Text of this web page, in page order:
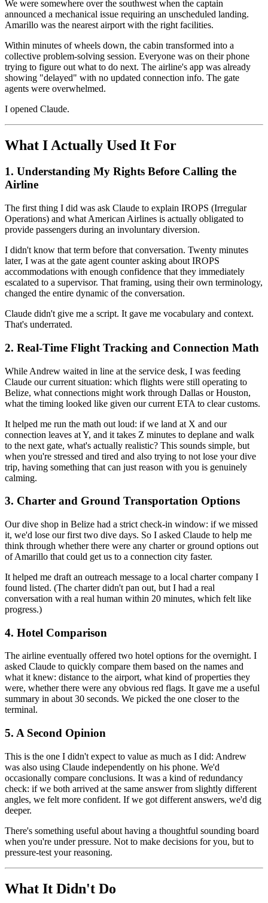
We were somewhere over the southwest when the captain
announced a mechanical issue requiring an unscheduled landing.
Amarillo was the nearest airport with the right facilities.
Within minutes of wheels down, the cabin transformed into a
collective problem-solving session. Everyone was on their phone
trying to figure out what to do next. The airline's app was already
showing "delayed" with no updated connection info. The gate
agents were overwhelmed.
I opened Claude.
What I Actually Used It For
1. Understanding My Rights Before Calling the
Airline
The first thing I did was ask Claude to explain IROPS (Irregular
Operations) and what American Airlines is actually obligated to
provide passengers during an involuntary diversion.
I didn't know that term before that conversation. Twenty minutes
later, I was at the gate agent counter asking about IROPS
accommodations with enough confidence that they immediately
escalated to a supervisor. That framing, using their own terminology,
changed the entire dynamic of the conversation.
Claude didn't give me a script. It gave me vocabulary and context.
That's underrated.
2. Real-Time Flight Tracking and Connection Math
While Andrew waited in line at the service desk, I was feeding
Claude our current situation: which flights were still operating to
Belize, what connections might work through Dallas or Houston,
what the timing looked like given our current ETA to clear customs.
It helped me run the math out loud: if we land at X and our
connection leaves at Y, and it takes Z minutes to deplane and walk
to the next gate, what's actually realistic? This sounds simple, but
when you're stressed and tired and also trying to not lose your dive
trip, having something that can just reason with you is genuinely
calming.
3. Charter and Ground Transportation Options
Our dive shop in Belize had a strict check-in window: if we missed
it, we'd lose our first two dive days. So I asked Claude to help me
think through whether there were any charter or ground options out
of Amarillo that could get us to a connection city faster.
It helped me draft an outreach message to a local charter company I
found listed. (The charter didn't pan out, but I had a real
conversation with a real human within 20 minutes, which felt like
progress.)
4. Hotel Comparison
The airline eventually offered two hotel options for the overnight. I
asked Claude to quickly compare them based on the names and
what it knew: distance to the airport, what kind of properties they
were, whether there were any obvious red flags. It gave me a useful
summary in about 30 seconds. We picked the one closer to the
terminal.
5. A Second Opinion
This is the one I didn't expect to value as much as I did: Andrew
was also using Claude independently on his phone. We'd
occasionally compare conclusions. It was a kind of redundancy
check: if we both arrived at the same answer from slightly different
angles, we felt more confident. If we got different answers, we'd dig
deeper.
There's something useful about having a thoughtful sounding board
when you're under pressure. Not to make decisions for you, but to
pressure-test your reasoning.
What It Didn't Do